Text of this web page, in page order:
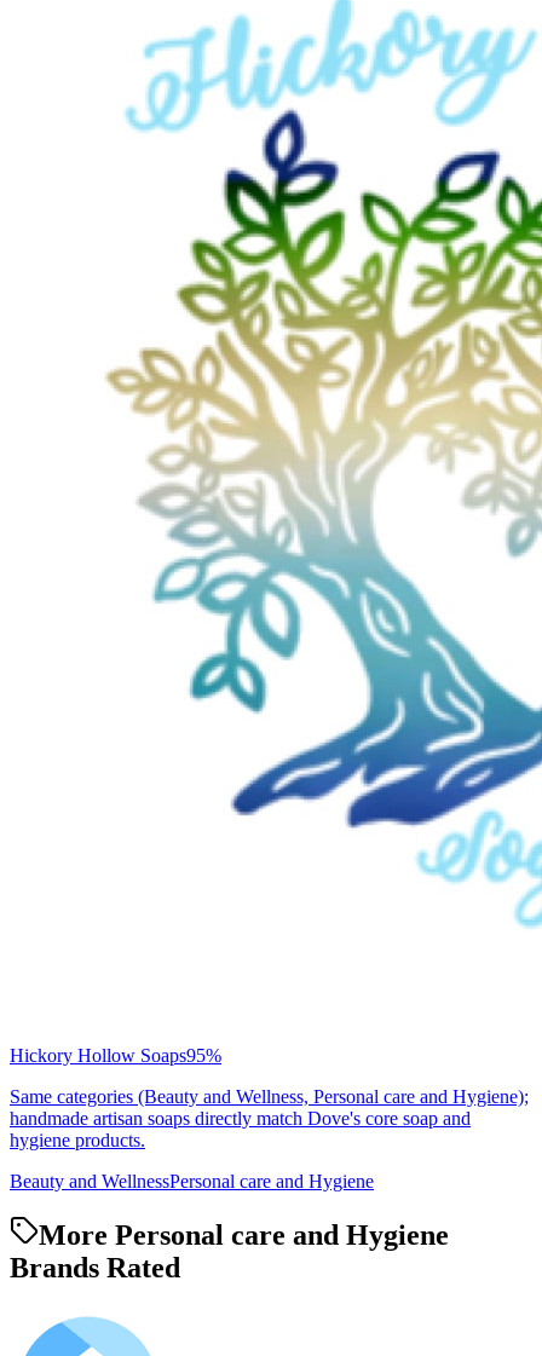
Hickory Hollow Soaps95%
Same categories (Beauty and Wellness, Personal care and Hygiene);
handmade artisan soaps directly match Dove's core soap and
hygiene products.
Beauty and WellnessPersonal care and Hygiene
More Personal care and Hygiene
Brands Rated